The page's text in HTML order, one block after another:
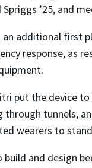
’25, and
an additional first
response, as
put the device
tunnels,
wearers to
and design